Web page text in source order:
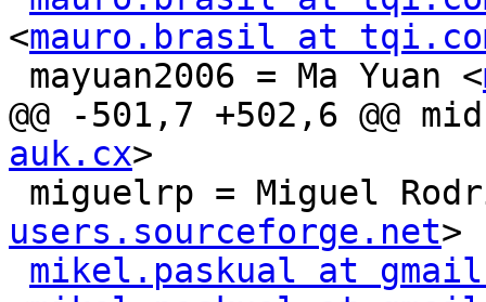
<mauro.brasil at
mayuan2006 = Ma Yuan <
@@ -501,7 +502,6 @@
auk.cx>
miguelrp = Miguel
users.sourceforge.net>
mikel.paskual at